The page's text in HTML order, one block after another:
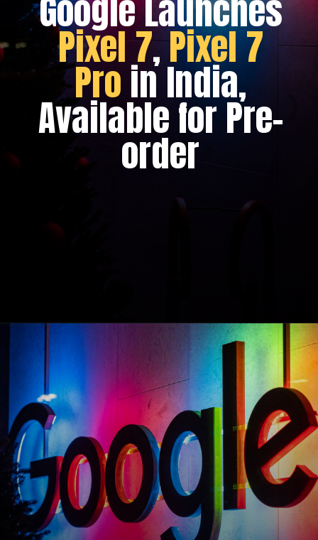
Google Launches
Pixel 7,Pixel 7
Pro in India,
Available for Pre-
order